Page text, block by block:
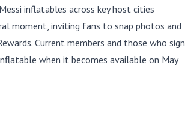
inflatables across key host cities
moment, inviting fans to snap photos and
Current members and those who sign
when it becomes available on May